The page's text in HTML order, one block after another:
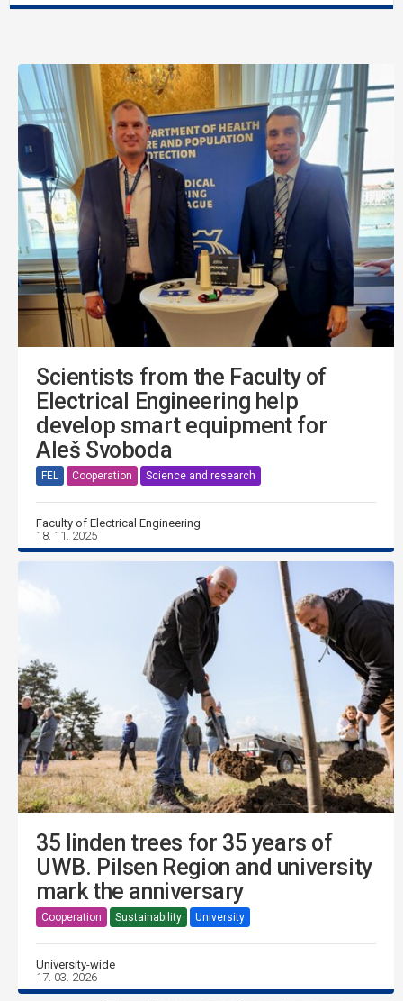
Scientists from the Faculty of
Electrical Engineering help
develop smart equipment for
Aleš Svoboda
FEL Cooperation Science and research
Faculty of Electrical Engineering
18. 11. 2025
35 linden trees for 35 years of
UWB. Pilsen Region and university
mark the anniversary
Cooperation Sustainability University
University-wide
17. 03. 2026